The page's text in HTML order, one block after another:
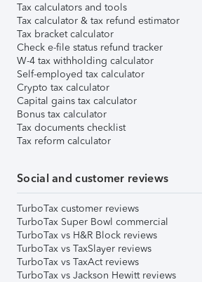
Tax calculators and tools
Tax calculator & tax refund estimator
Tax bracket calculator
Check e-file status refund tracker
W-4 tax withholding calculator
Self-employed tax calculator
Crypto tax calculator
Capital gains tax calculator
Bonus tax calculator
Tax documents checklist
Tax reform calculator
Social and customer reviews
TurboTax customer reviews
TurboTax Super Bowl commercial
TurboTax vs H&R Block reviews
TurboTax vs TaxSlayer reviews
TurboTax vs TaxAct reviews
TurboTax vs Jackson Hewitt reviews